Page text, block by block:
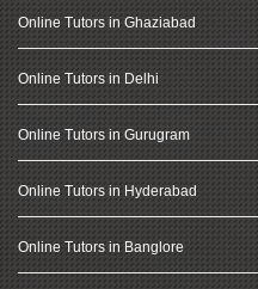
Online Tutors in Ghaziabad
Online Tutors in Delhi
Online Tutors in Gurugram
Online Tutors in Hyderabad
Online Tutors in Banglore